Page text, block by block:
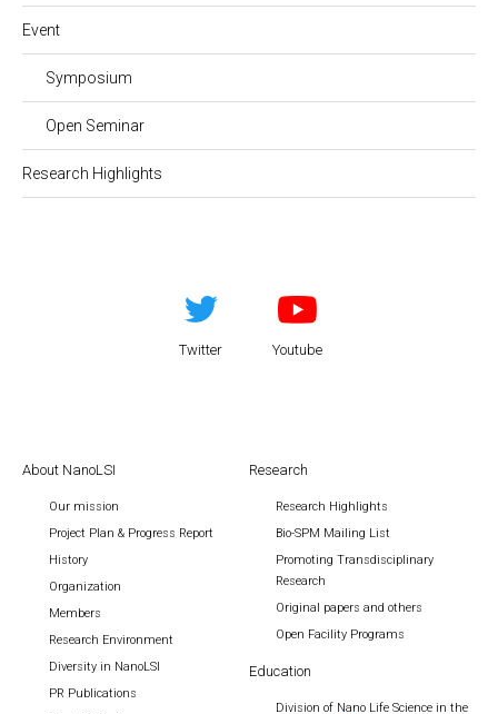
Event
Symposium
Open Seminar
Research Highlights
Twitter Youtube
About NanoLSI
Our mission
Project Plan & Progress Report
History
Organization
Members
Research Environment
Diversity in NanoLSI
PR Publications
Research
Research Highlights
Bio-SPM Mailing List
Promoting Transdisciplinary
Research
Original papers and others
Open Facility Programs
Education
Division of Nano Life Science in the